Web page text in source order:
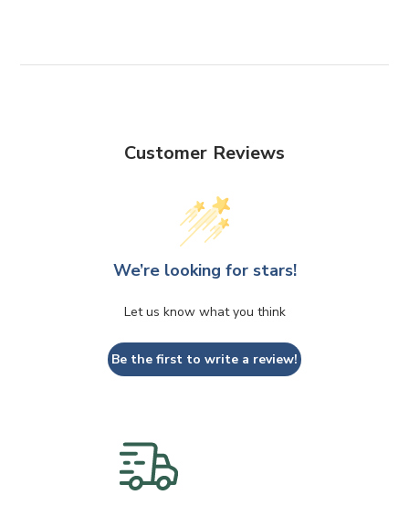
Customer Reviews
We’re looking for stars!
Let us know what you think
Be the first to write a review!